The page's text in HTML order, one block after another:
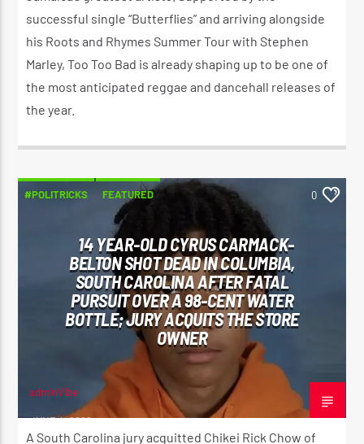
successful single “Butterflies” and arriving alongside
his Roots and Rhymes Summer Tour with Stephen
Marley, Too Too Bad is already shaping up to be one of
the most anticipated reggae and dancehall releases of
the year.
#POLITRICKS FEATURED 0
14 YEAR-OLD CYRUS CARMACK-
BELTON SHOT DEAD IN COLUMBIA,
SOUTH CAROLINA AFTER FATAL
PURSUIT OVER A 98-CENT WATER
BOTTLE; JURY ACQUITS THE STORE
OWNER
adminVibe
JUNE 4, 2026
A South Carolina jury acquitted Chikei Rick Chow of